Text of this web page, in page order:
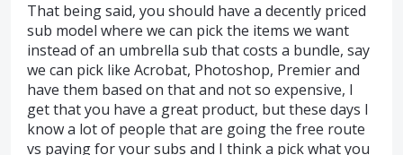
That being said, you should have a decently priced
sub model where we can pick the items we want
instead of an umbrella sub that costs a bundle, say
we can pick like Acrobat, Photoshop, Premier and
have them based on that and not so expensive, I
get that you have a great product, but these days I
know a lot of people that are going the free route
vs paying for your subs and I think a pick what you